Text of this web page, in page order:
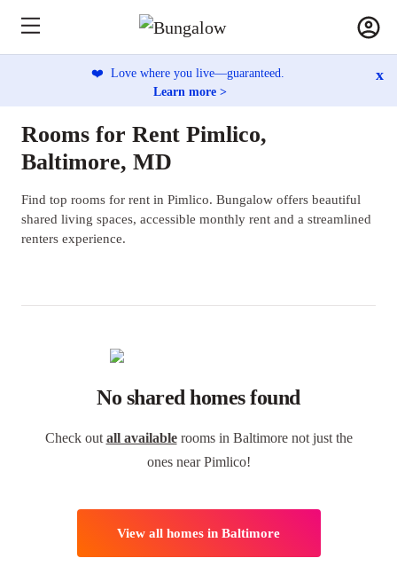
❤️ Love where you live—guaranteed.
Learn more >
x
Rooms for Rent Pimlico,
Baltimore, MD
Find top rooms for rent in Pimlico. Bungalow offers beautiful
shared living spaces, accessible monthly rent and a streamlined
renters experience.
No shared homes found
Check out all availablerooms in Baltimore not just the
ones near Pimlico!
View all homes in Baltimore